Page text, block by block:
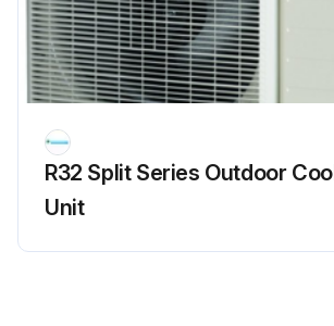
R32 Split Series Outdoor
Unit